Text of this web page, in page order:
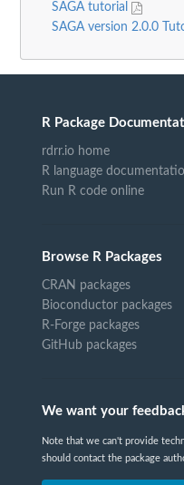
SAGA tutorial
SAGA version 2.0.0
R Package
rdrr.io home
R language
Run R code online
Browse R Packages
CRAN packages
Bioconductor packages
R-Forge packages
GitHub packages
We want your
Note that we can't provide
should contact the package